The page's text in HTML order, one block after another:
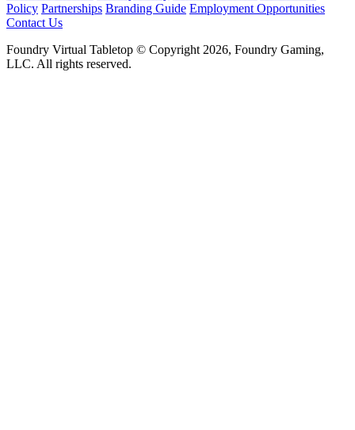
Policy Partnerships Branding Guide Employment Opportunities
Contact Us
Foundry Virtual Tabletop © Copyright 2026, Foundry Gaming,
LLC. All rights reserved.